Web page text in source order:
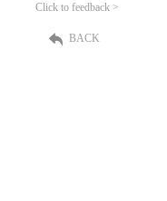
Click to feedback >
BACK